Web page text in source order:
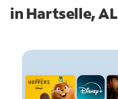
in Hartselle, AL